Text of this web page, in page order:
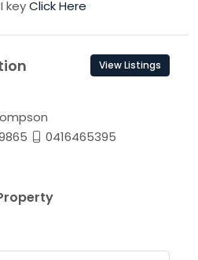
keyClick Here
View Listings
0416465395